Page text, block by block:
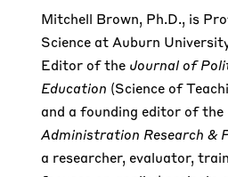
Mitchell Brown, Ph.D., is
Science at Auburn
Editor of the Journal of
Education (Science of
and a founding editor of the
Administration Research &
a researcher, evaluator,